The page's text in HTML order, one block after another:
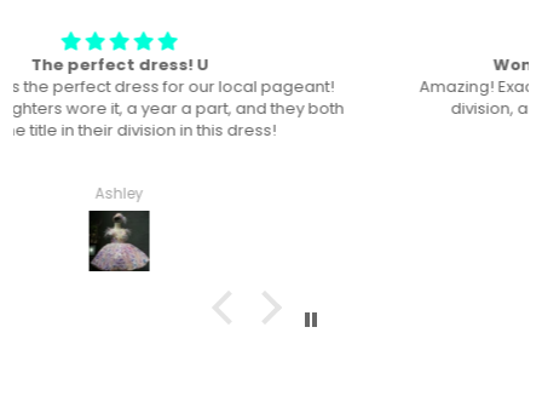
Won “Beachside babes” theme !
Amazing! Exactly like picture ! Won Queen In the theme
division, and ended up taking home supreme !